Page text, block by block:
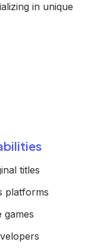
in unique
titles
platforms
games